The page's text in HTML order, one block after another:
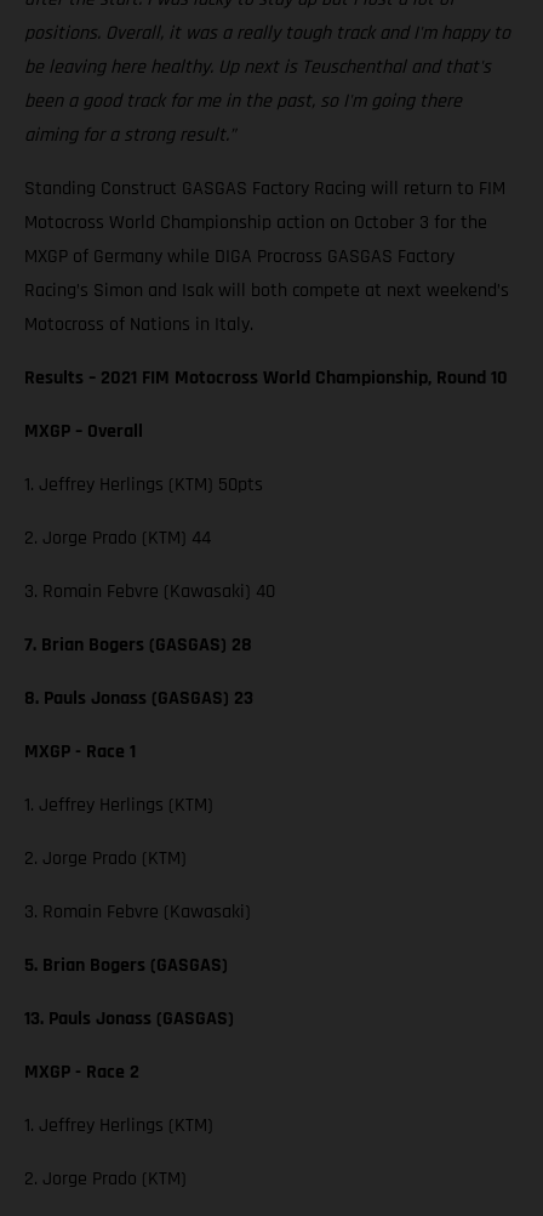
positions. Overall, it was a really tough track and I'm happy to
be leaving here healthy. Up next is Teuschenthal and that's
been a good track for me in the past, so I'm going there
aiming for a strong result.”
Standing Construct GASGAS Factory Racing will return to FIM
Motocross World Championship action on October 3 for the
MXGP of Germany while DIGA Procross GASGAS Factory
Racing’s Simon and Isak will both compete at next weekend’s
Motocross of Nations in Italy.
Results – 2021 FIM Motocross World Championship, Round 10
MXGP – Overall
1. Jeffrey Herlings (KTM) 50pts
2. Jorge Prado (KTM) 44
3. Romain Febvre (Kawasaki) 40
7. Brian Bogers (GASGAS) 28
8. Pauls Jonass (GASGAS) 23
MXGP - Race 1
1. Jeffrey Herlings (KTM)
2. Jorge Prado (KTM)
3. Romain Febvre (Kawasaki)
5. Brian Bogers (GASGAS)
13. Pauls Jonass (GASGAS)
MXGP - Race 2
1. Jeffrey Herlings (KTM)
2. Jorge Prado (KTM)